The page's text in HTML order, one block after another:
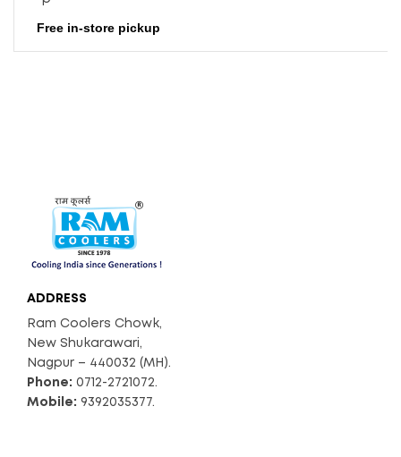
Free in-store pickup
ADDRESS
Ram Coolers Chowk,
New Shukarawari,
Nagpur – 440032 (MH).
Phone: 0712-2721072.
Mobile: 9392035377.